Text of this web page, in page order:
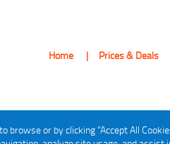
Home Prices & Deals
browse or by clicking "Accept All